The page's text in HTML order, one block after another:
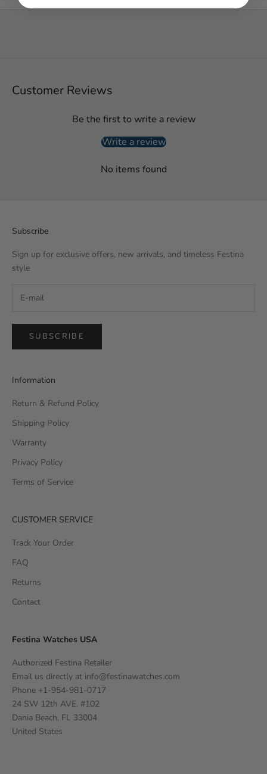
Customer Reviews
Be the first to write a review
Write a review
No items found
Subscribe
Sign up for exclusive offers, new arrivals, and timeless Festina
style
SUBSCRIBE
Information
Return & Refund Policy
Shipping Policy
Warranty
Privacy Policy
Terms of Service
CUSTOMER SERVICE
Track Your Order
FAQ
Returns
Contact
Festina Watches USA
Authorized Festina Retailer
Email us directly at info@festinawatches.com
Phone +1-954-981-0717
24 SW 12th AVE, #102
Dania Beach, FL 33004
United States